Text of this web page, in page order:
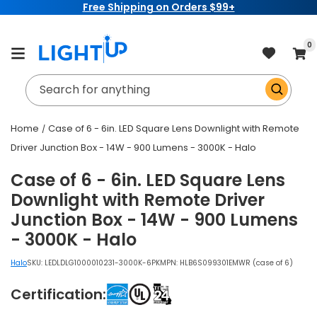
Free Shipping on Orders $99+
Cart
0
Search for anything
Home
Case of 6 - 6in. LED Square Lens Downlight with Remote
Driver Junction Box - 14W - 900 Lumens - 3000K - Halo
Case of 6 - 6in. LED Square Lens
Downlight with Remote Driver
Junction Box - 14W - 900 Lumens
- 3000K - Halo
HaloSKU: LEDLDLG1000010231-3000K-6PKMPN: HLB6S099301EMWR (case of 6)
Certification: